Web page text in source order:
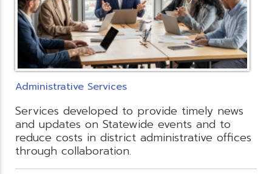
Administrative Services
Services developed to provide timely news
and updates on Statewide events and to
reduce costs in district administrative offices
through collaboration.